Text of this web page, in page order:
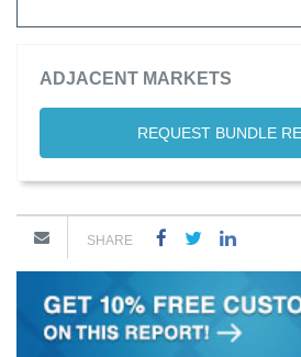
ADJACENT MARKETS
REQUEST BUNDLE
SHARE